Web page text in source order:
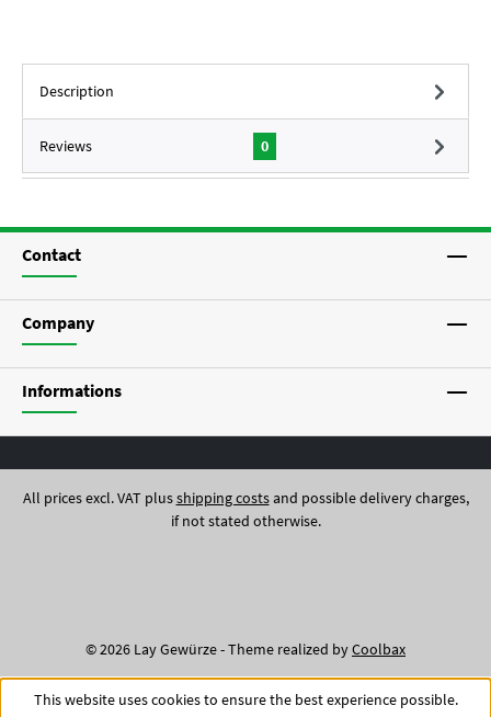
Description
Reviews 0
Contact
Company
Informations
All prices excl. VAT plusshipping costsand possible delivery charges,
if not stated otherwise.
© 2026 Lay Gewürze - Theme realized byCoolbax
This website uses cookies to ensure the best experience possible.